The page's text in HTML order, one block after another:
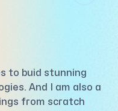
to buid stunning
And I am also a
from scratch